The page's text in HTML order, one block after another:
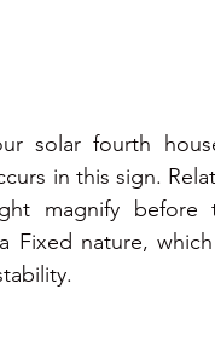
solar fourth
in this sign.
magnify
Fixed nature,